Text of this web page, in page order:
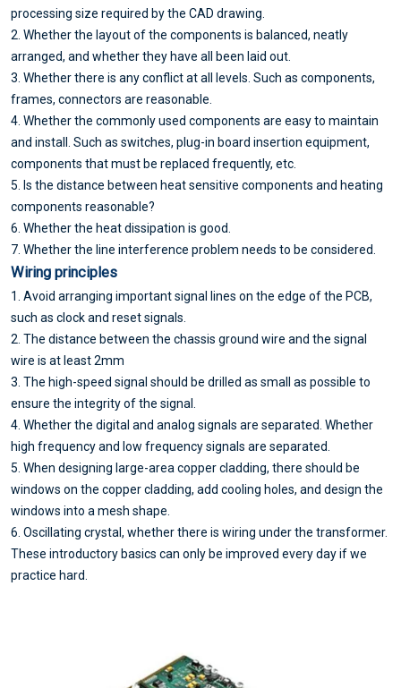
processing size required by the CAD drawing.
2. Whether the layout of the components is balanced, neatly
arranged, and whether they have all been laid out.
3. Whether there is any conflict at all levels. Such as components,
frames, connectors are reasonable.
4. Whether the commonly used components are easy to maintain
and install. Such as switches, plug-in board insertion equipment,
components that must be replaced frequently, etc.
5. Is the distance between heat sensitive components and heating
components reasonable?
6. Whether the heat dissipation is good.
7. Whether the line interference problem needs to be considered.
Wiring principles
1. Avoid arranging important signal lines on the edge of the PCB,
such as clock and reset signals.
2. The distance between the chassis ground wire and the signal
wire is at least 2mm
3. The high-speed signal should be drilled as small as possible to
ensure the integrity of the signal.
4. Whether the digital and analog signals are separated. Whether
high frequency and low frequency signals are separated.
5. When designing large-area copper cladding, there should be
windows on the copper cladding, add cooling holes, and design the
windows into a mesh shape.
6. Oscillating crystal, whether there is wiring under the transformer.
These introductory basics can only be improved every day if we
practice hard.